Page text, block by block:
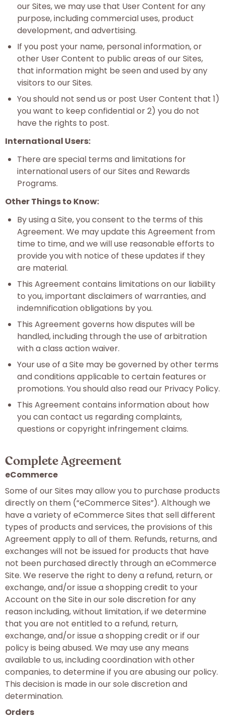
our Sites, we may use that User Content for any
purpose, including commercial uses, product
development, and advertising.
If you post your name, personal information, or
other User Content to public areas of our Sites,
that information might be seen and used by any
visitors to our Sites.
You should not send us or post User Content that 1)
you want to keep confidential or 2) you do not
have the rights to post.
International Users:
There are special terms and limitations for
international users of our Sites and Rewards
Programs.
Other Things to Know:
By using a Site, you consent to the terms of this
Agreement. We may update this Agreement from
time to time, and we will use reasonable efforts to
provide you with notice of these updates if they
are material.
This Agreement contains limitations on our liability
to you, important disclaimers of warranties, and
indemnification obligations by you.
This Agreement governs how disputes will be
handled, including through the use of arbitration
with a class action waiver.
Your use of a Site may be governed by other terms
and conditions applicable to certain features or
promotions. You should also read our Privacy Policy.
This Agreement contains information about how
you can contact us regarding complaints,
questions or copyright infringement claims.
Complete Agreement
eCommerce
Some of our Sites may allow you to purchase products
directly on them (“eCommerce Sites”). Although we
have a variety of eCommerce Sites that sell different
types of products and services, the provisions of this
Agreement apply to all of them. Refunds, returns, and
exchanges will not be issued for products that have
not been purchased directly through an eCommerce
Site. We reserve the right to deny a refund, return, or
exchange, and/or issue a shopping credit to your
Account on the Site in our sole discretion for any
reason including, without limitation, if we determine
that you are not entitled to a refund, return,
exchange, and/or issue a shopping credit or if our
policy is being abused. We may use any means
available to us, including coordination with other
companies, to determine if you are abusing our policy.
This decision is made in our sole discretion and
determination.
Orders